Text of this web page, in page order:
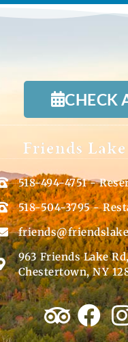
CHECK
Friends
518-494-4751 -
518-504-3795 -
963 Friends Lake
Chestertown, NY